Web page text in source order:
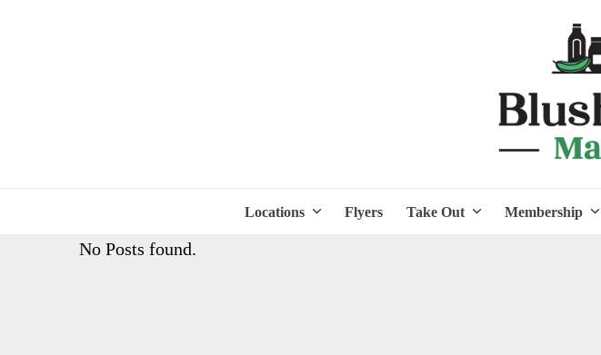
Locations Flyers Take Out Membership
No Posts found.